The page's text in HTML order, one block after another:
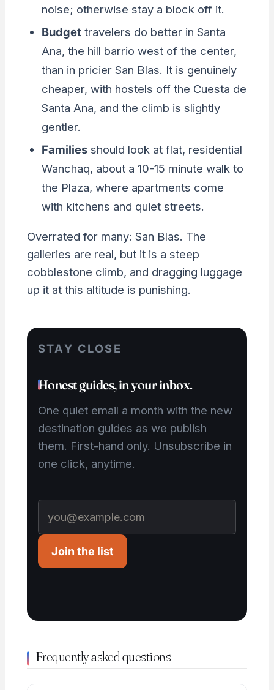
noise; otherwise stay a block off it.
Budgettravelers do better in Santa
Ana, the hill barrio west of the center,
than in pricier San Blas. It is genuinely
cheaper, with hostels off the Cuesta de
Santa Ana, and the climb is slightly
gentler.
Familiesshould look at flat, residential
Wanchaq, about a 10-15 minute walk to
the Plaza, where apartments come
with kitchens and quiet streets.
Overrated for many: San Blas. The
galleries are real, but it is a steep
cobblestone climb, and dragging luggage
up it at this altitude is punishing.
STAY CLOSE
Honest guides, in your inbox.
One quiet email a month with the new
destination guides as we publish
them. First-hand only. Unsubscribe in
one click, anytime.
Join the list
Frequently asked questions